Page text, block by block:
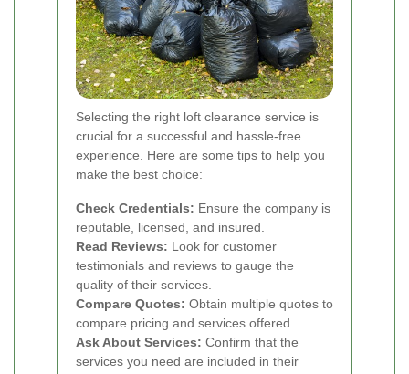
Selecting the right loft clearance service is
crucial for a successful and hassle-free
experience. Here are some tips to help you
make the best choice:
Check Credentials: Ensure the company is
reputable, licensed, and insured.
Read Reviews: Look for customer
testimonials and reviews to gauge the
quality of their services.
Compare Quotes: Obtain multiple quotes to
compare pricing and services offered.
Ask About Services: Confirm that the
services you need are included in their